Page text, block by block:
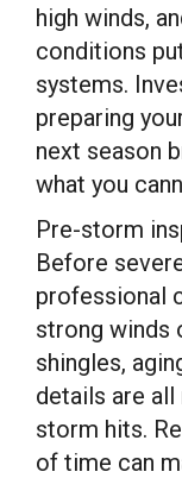
high winds,
conditions
systems.
preparing
next season
what you
Pre-storm
Before
professional
strong winds
shingles,
details are
storm hits.
of time can